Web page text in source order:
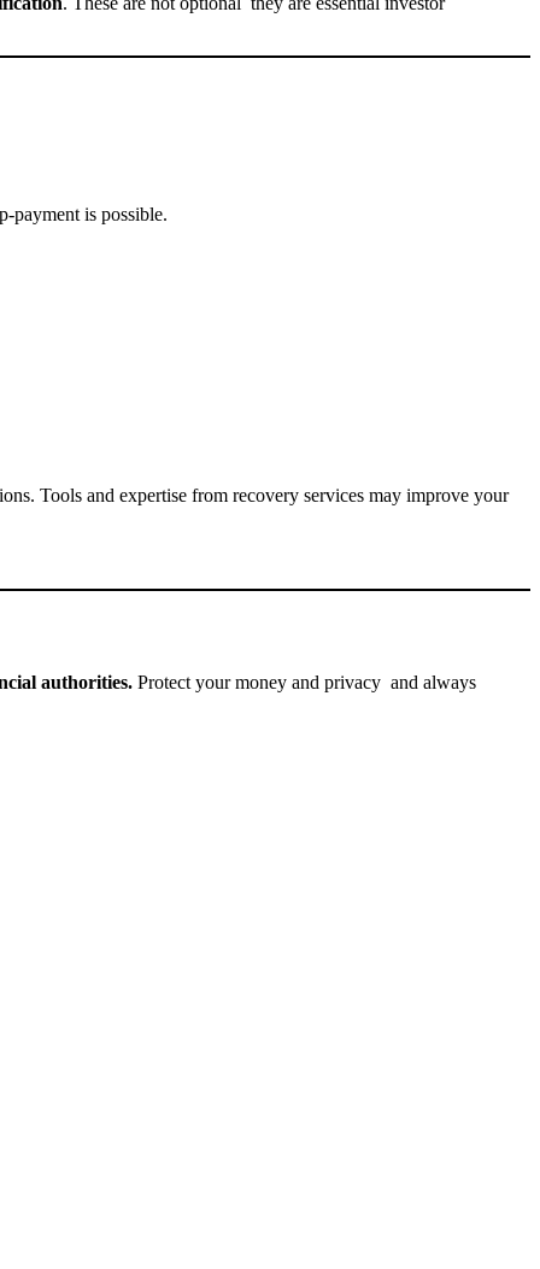
payment is possible.
Tools and expertise from recovery services may improve your
authorities. Protect your money and privacy and always